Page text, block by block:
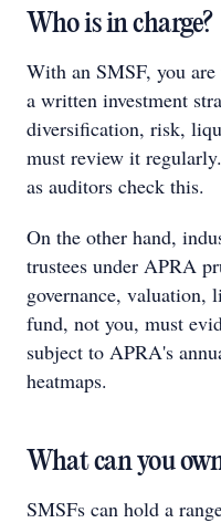
Who is in charge?
With an SMSF, you
a written investment
diversification, risk,
must review it
as auditors check this.
On the other hand,
trustees under APRA
governance,
fund, not you, must
subject to APRA's
heatmaps.
What can you
SMSFs can hold a